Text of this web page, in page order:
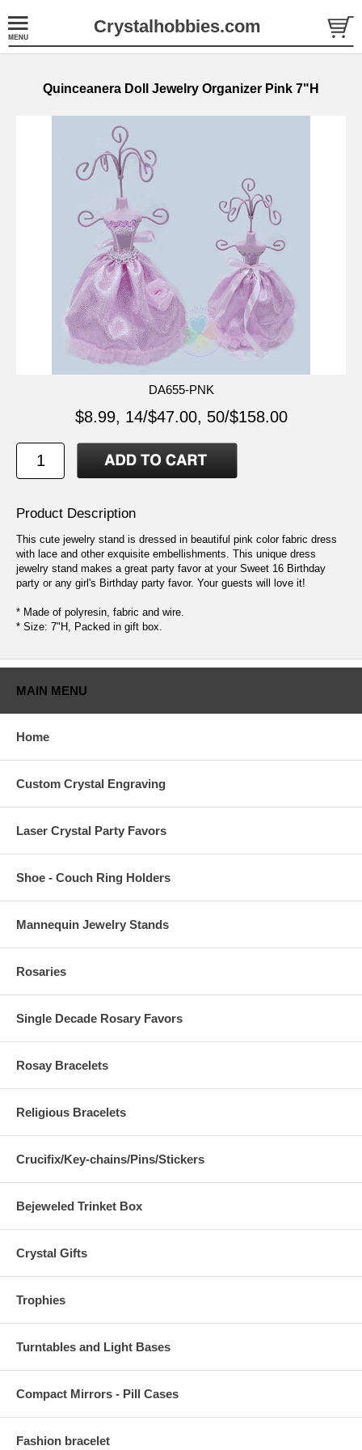
Crystalhobbies.com
Quinceanera Doll Jewelry Organizer Pink 7"H
DA655-PNK
$8.99, 14/$47.00, 50/$158.00
Product Description
This cute jewelry stand is dressed in beautiful pink color fabric dress
with lace and other exquisite embellishments. This unique dress
jewelry stand makes a great party favor at your Sweet 16 Birthday
party or any girl's Birthday party favor. Your guests will love it!
* Made of polyresin, fabric and wire.
* Size: 7"H, Packed in gift box.
MAIN MENU
Home
Custom Crystal Engraving
Laser Crystal Party Favors
Shoe - Couch Ring Holders
Mannequin Jewelry Stands
Rosaries
Single Decade Rosary Favors
Rosay Bracelets
Religious Bracelets
Crucifix/Key-chains/Pins/Stickers
Bejeweled Trinket Box
Crystal Gifts
Trophies
Turntables and Light Bases
Compact Mirrors - Pill Cases
Fashion bracelet